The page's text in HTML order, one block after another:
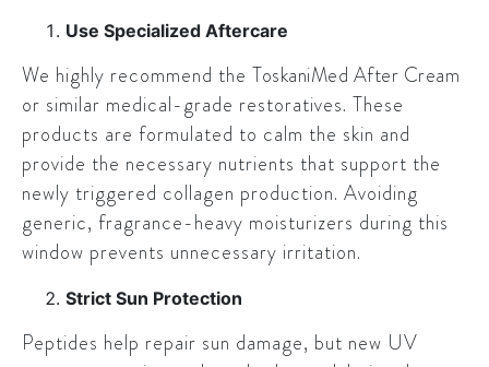
Use Specialized Aftercare
We highly recommend the ToskaniMed After Cream
or similar medical-grade restoratives. These
products are formulated to calm the skin and
provide the necessary nutrients that support the
newly triggered collagen production. Avoiding
generic, fragrance-heavy moisturizers during this
window prevents unnecessary irritation.
Strict Sun Protection
Peptides help repair sun damage, but new UV